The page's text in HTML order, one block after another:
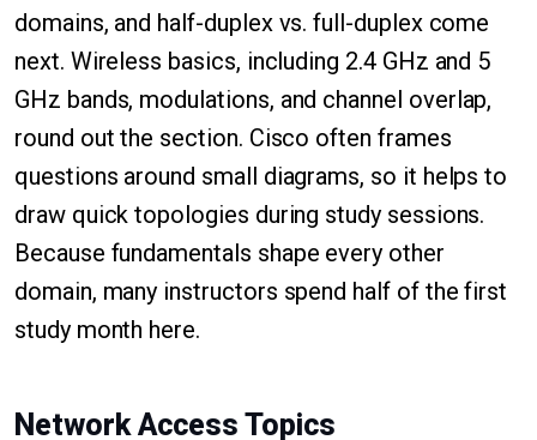
domains, and half-duplex vs. full-duplex come
next. Wireless basics, including 2.4 GHz and 5
GHz bands, modulations, and channel overlap,
round out the section. Cisco often frames
questions around small diagrams, so it helps to
draw quick topologies during study sessions.
Because fundamentals shape every other
domain, many instructors spend half of the first
study month here.
Network Access Topics